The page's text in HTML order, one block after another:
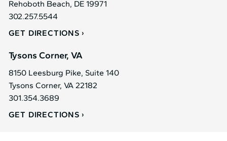
Rehoboth Beach, DE 19971
302.257.5544
GET DIRECTIONS
Tysons Corner, VA
8150 Leesburg Pike, Suite 140
Tysons Corner, VA 22182
301.354.3689
GET DIRECTIONS